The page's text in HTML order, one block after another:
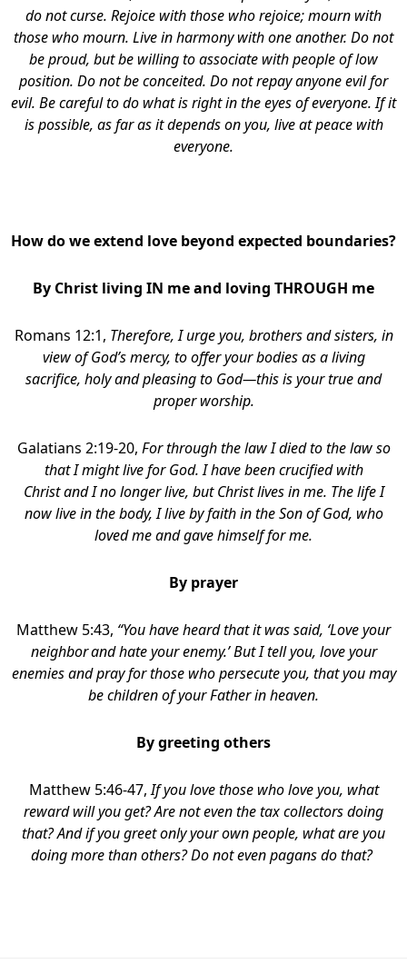
do not curse. Rejoice with those who rejoice; mourn with
those who mourn. Live in harmony with one another. Do not
be proud, but be willing to associate with people of low
position. Do not be conceited. Do not repay anyone evil for
evil. Be careful to do what is right in the eyes of everyone. If it
is possible, as far as it depends on you, live at peace with
everyone.
How do we extend love beyond expected boundaries?
By Christ living IN me and loving THROUGH me
Romans 12:1, Therefore, I urge you, brothers and sisters, in
view of God’s mercy, to offer your bodies as a living
sacrifice, holy and pleasing to God—this is your true and
proper worship.
Galatians 2:19-20, For through the law I died to the law so
that I might live for God. I have been crucified with
Christ and I no longer live, but Christ lives in me. The life I
now live in the body, I live by faith in the Son of God, who
loved me and gave himself for me.
By prayer
Matthew 5:43, “You have heard that it was said, ‘Love your
neighborand hate your enemy.’ But I tell you, love your
enemies and pray for those who persecute you, that you may
be children of your Father in heaven.
By greeting others
Matthew 5:46-47,If you love those who love you, what
reward will you get? Are not even the tax collectors doing
that? And if you greet only your own people, what are you
doing more than others? Do not even pagans do that?